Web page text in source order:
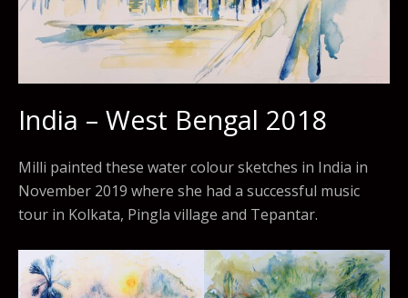
India – West Bengal 2018
Milli painted these water colour sketches in India in
November 2019 where she had a successful music
tour in Kolkata, Pingla village and Tepantar.